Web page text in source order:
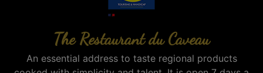
The Restaurant du Caveau
An essential address to taste regional products